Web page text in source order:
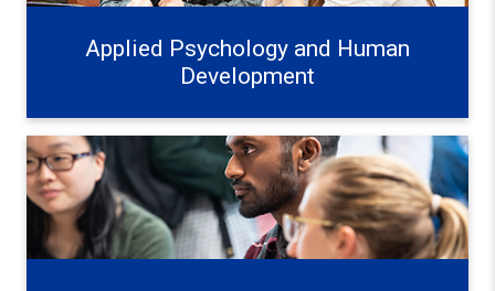
Applied Psychology and Human
Development
Education Systems and Frameworks Learn more